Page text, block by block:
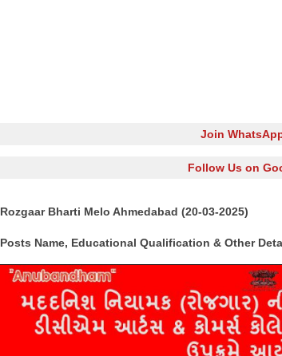
Join
Follow Us on
Rozgaar Bharti Melo Ahmedabad (20-03-2025)
Posts Name, Educational Qualification & Other